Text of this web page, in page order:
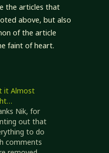
the articles that
above, but also
of the article
faint of heart.
it Almost
Nik, for
out that
to do
comments